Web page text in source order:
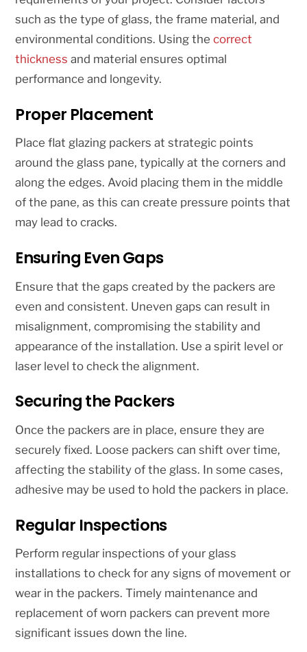
such as the type of glass, the frame material, and
environmental conditions. Using thecorrect
thickness and material ensures optimal
performance and longevity.
Proper Placement
Place flat glazing packers at strategic points
around the glass pane, typically at the corners and
along the edges. Avoid placing them in the middle
of the pane, as this can create pressure points that
may lead to cracks.
Ensuring Even Gaps
Ensure that the gaps created by the packers are
even and consistent. Uneven gaps can result in
misalignment, compromising the stability and
appearance of the installation. Use a spirit level or
laser level to check the alignment.
Securing the Packers
Once the packers are in place, ensure they are
securely fixed. Loose packers can shift over time,
affecting the stability of the glass. In some cases,
adhesive may be used to hold the packers in place.
Regular Inspections
Perform regular inspections of your glass
installations to check for any signs of movement or
wear in the packers. Timely maintenance and
replacement of worn packers can prevent more
significant issues down the line.